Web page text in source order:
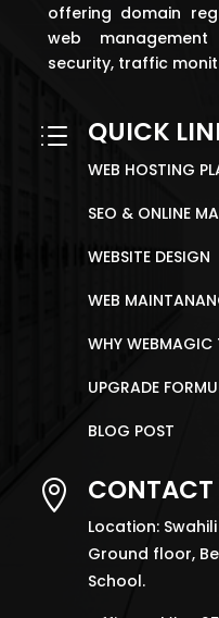
offering domain
web
security, traffic
d QUICK
WEB HOSTING
SEO & ONLINE
WEBSITE DESIGN
WEB
WHY WEBMAGIC
UPGRADE
BLOG POST
 CONTACT
Location:
Ground floor,
School.